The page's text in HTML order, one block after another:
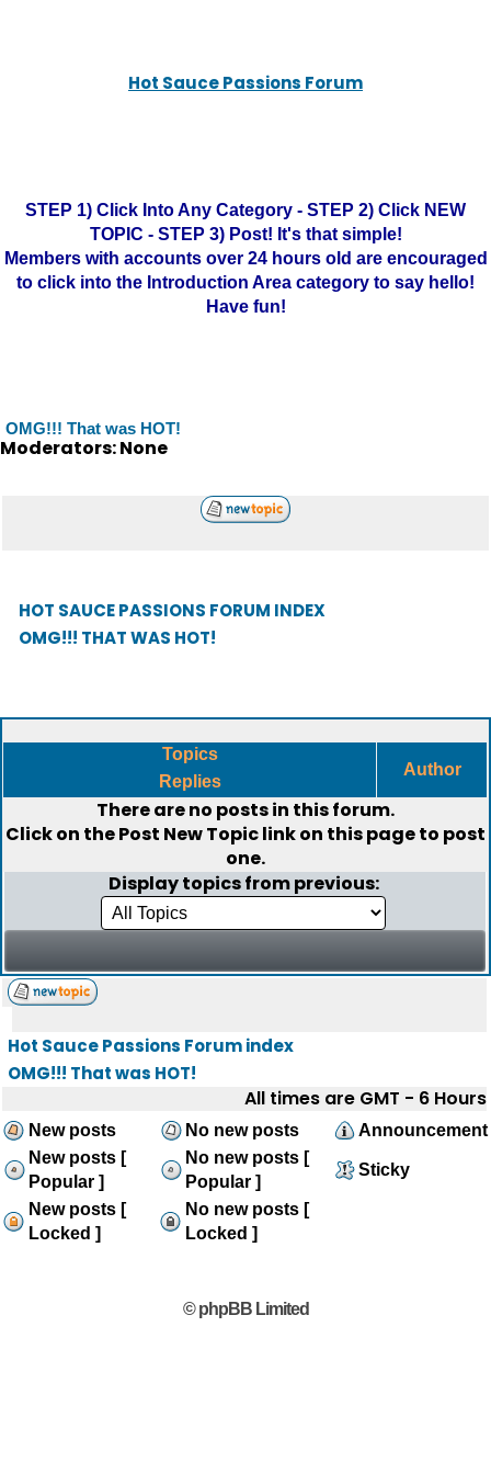
Hot Sauce Passions Forum
STEP 1) Click Into Any Category - STEP 2) Click NEW
TOPIC - STEP 3) Post! It's that simple!
Members with accounts over 24 hours old are encouraged
to click into the Introduction Area category to say hello!
Have fun!
OMG!!! That was HOT!
Moderators: None
HOT SAUCE PASSIONS FORUM INDEX
OMG!!! THAT WAS HOT!
Topics
Replies
Author
There are no posts in this forum.
Click on thePost New Topiclink on this page to post
one.
Display topics from previous:
Hot Sauce Passions Forum index
OMG!!! That was HOT!
All times are GMT - 6 Hours
New posts No new posts
Announcement
New posts [
Popular ]
No new posts [
Popular ]
Sticky
New posts [
Locked ]
No new posts [
Locked ]
© phpBB Limited